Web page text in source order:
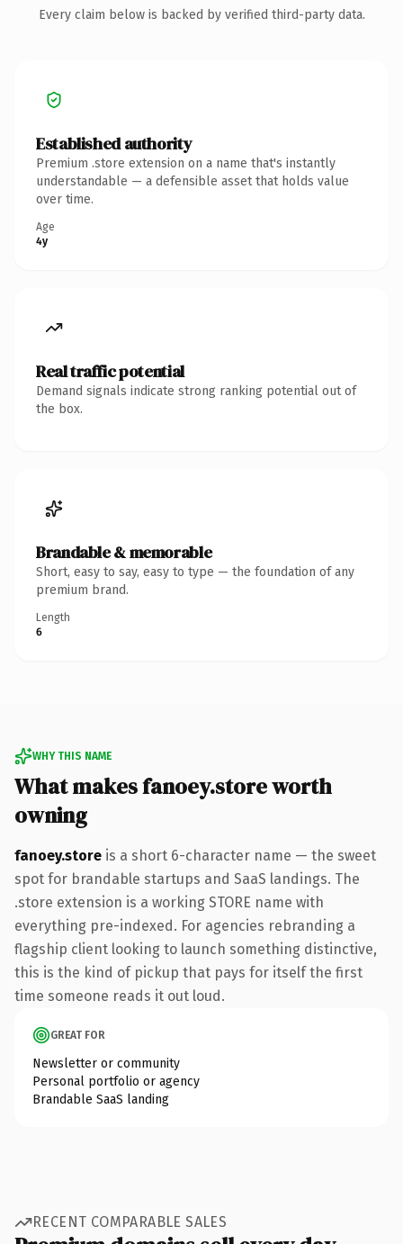
Every claim below is backed by verified third-party data.
Established authority
Premium .store extension on a name that's instantly
understandable — a defensible asset that holds value
over time.
Age
4y
Real traffic potential
Demand signals indicate strong ranking potential out of
the box.
Brandable & memorable
Short, easy to say, easy to type — the foundation of any
premium brand.
Length
6
WHY THIS NAME
What makes fanoey.store worth
owning
fanoey.store is a short 6-character name — the sweet
spot for brandable startups and SaaS landings. The
.store extension is a working STORE name with
everything pre-indexed. For agencies rebranding a
flagship client looking to launch something distinctive,
this is the kind of pickup that pays for itself the first
time someone reads it out loud.
GREAT FOR
Newsletter or community
Personal portfolio or agency
Brandable SaaS landing
RECENT COMPARABLE SALES